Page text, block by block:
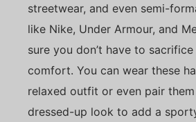
streetwear, and even semi-
like Nike, Under Armour, and
sure you don’t have to
comfort. You can wear these
relaxed outfit or even pair
dressed-up look to add a